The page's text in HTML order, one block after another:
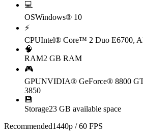
💻
OSWindows® 10
⚡
CPUIntel® Core™ 2 Duo E6700,
🧠
RAM2 GB RAM
🎮
GPUNVIDIA® GeForce® 8800
3850
💾
Storage23 GB available space
Recommended1440p / 60 FPS